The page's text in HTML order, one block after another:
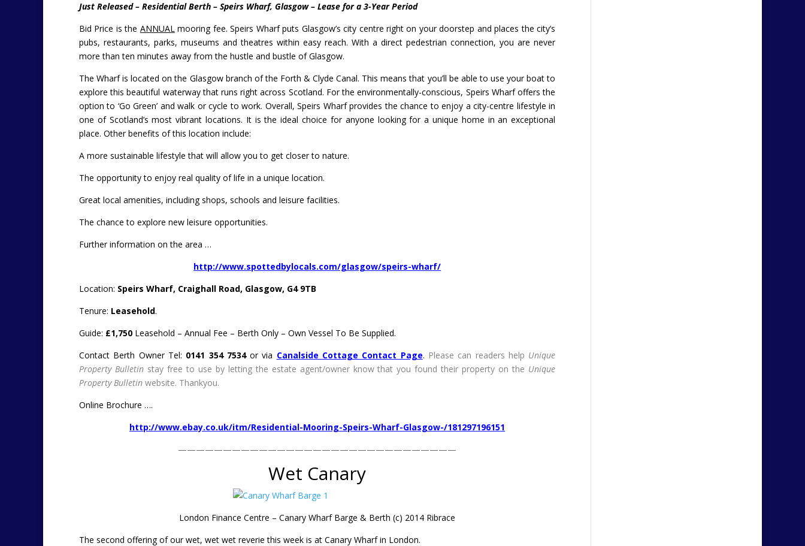
Just Released – Residential Berth – Speirs Wharf, Glasgow – Lease for a 3-Year Period
Bid Price is the ANNUALmooring fee.Speirs Wharf puts Glasgow’s city centre right on your doorstep and places the city’s
pubs, restaurants, parks, museums and theatres within easy reach. With a direct pedestrian connection, you are never
more than ten minutes away from the hustle and bustle of Glasgow.
The Wharf is located on the Glasgow branch of the Forth & Clyde Canal. This means that you’ll be able to use your boat to
explore this beautiful waterway that runs right across Scotland. For the environmentally-conscious, Speirs Wharf offers the
option to ‘Go Green’ and walk or cycle to work. Overall, Speirs Wharf provides the chance to enjoy a city-centre lifestyle in
one of Scotland’s most vibrant locations. It is the ideal choice for anyone looking for a unique home in an exceptional
place. Other benefits of this location include:
A more sustainable lifestyle that will allow you to get closer to nature.
The opportunity to enjoy real quality of life in a unique location.
Great local amenities, including shops, schools and leisure facilities.
The chance to explore new leisure opportunities.
Further information on the area …
http://www.spottedbylocals.com/glasgow/speirs-wharf/
Location: Speirs Wharf, Craighall Road, Glasgow, G4 9TB
Tenure: Leasehold.
Guide: £1,750 Leasehold – Annual Fee – Berth Only – Own Vessel To Be Supplied.
Contact Berth Owner Tel: 0141 354 7534or via Canalside Cottage Contact Page. Please can readers help Unique
Property Bulletinstay free to use by letting the estate agent/owner know that you found their property on the Unique
Property Bulletin website. Thankyou.
Online Brochure ….
http://www.ebay.co.uk/itm/Residential-Mooring-Speirs-Wharf-Glasgow-/181297196151
———————————————————————————————
Wet Canary
London Finance Centre – Canary Wharf Barge & Berth (c) 2014 Ribrace
The second offering of our wet, wet wet reverie this week is at Canary Wharf in London.